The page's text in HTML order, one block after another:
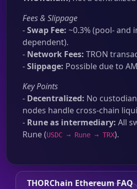
Fees & Slippage
-Swap Fee: ~0.3% (pool- and
dependent).
- Network Fees: TRON
-Slippage: Possible due to
Key Points
- Decentralized: No
nodes handle cross-chain
- Rune as intermediary: All
Rune (USDC → Rune → TRX).
THORChain Ethereum FAQ